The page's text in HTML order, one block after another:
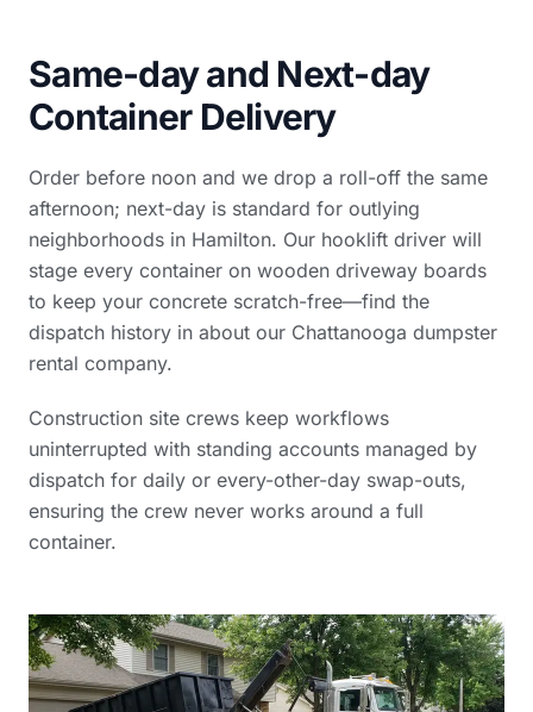
Same-day and Next-day
Container Delivery
Order before noon and we drop a roll-off the same
afternoon; next-day is standard for outlying
neighborhoods in Hamilton. Our hooklift driver will
stage every container on wooden driveway boards
to keep your concrete scratch-free—find the
dispatch history in about our Chattanooga dumpster
rental company.
Construction site crews keep workflows
uninterrupted with standing accounts managed by
dispatch for daily or every-other-day swap-outs,
ensuring the crew never works around a full
container.